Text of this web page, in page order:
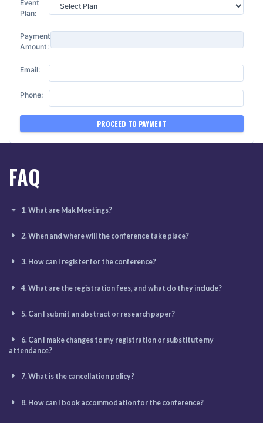
Event
Plan:
Payment
Amount:
Email:
Phone:
PROCEED TO PAYMENT
FAQ
1. What are Mak Meetings?
2. When and where will the conference take place?
3. How can I register for the conference?
4. What are the registration fees, and what do they include?
5. Can I submit an abstract or research paper?
6. Can I make changes to my registration or substitute my
attendance?
7. What is the cancellation policy?
8. How can I book accommodation for the conference?